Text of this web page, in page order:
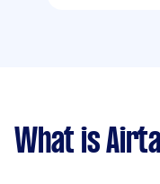
What is